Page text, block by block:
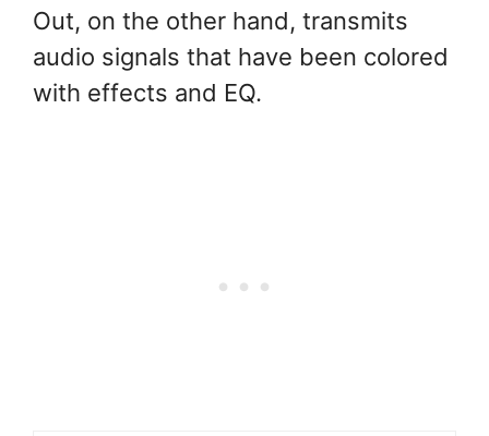
Out, on the other hand, transmits
audio signals that have been colored
with effects and EQ.